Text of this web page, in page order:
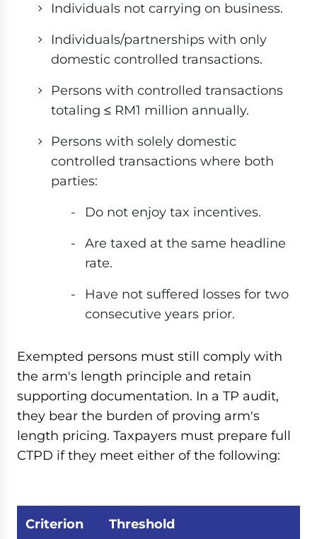
Individuals not carrying on business.
Individuals/partnerships with only
domestic controlled transactions.
Persons with controlled transactions
totaling ≤ RM1 million annually.
Persons with solely domestic
controlled transactions where both
parties:
Do not enjoy tax incentives.
Are taxed at the same headline
rate.
Have not suffered losses for two
consecutive years prior.
Exempted persons must still comply with
the arm's length principle and retain
supporting documentation. In a TP audit,
they bear the burden of proving arm's
length pricing. Taxpayers must prepare full
CTPD if they meet either of the following:
Criterion Threshold